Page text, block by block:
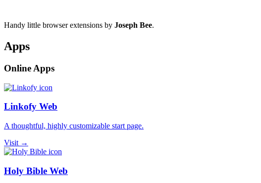
Handy little browser extensions by Joseph Bee.
Apps
Online Apps
Linkofy Web
A thoughtful, highly customizable start page.
Visit →
Holy Bible Web